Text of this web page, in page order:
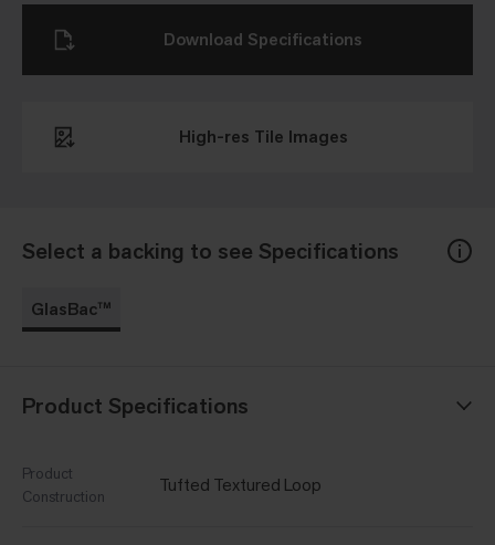
Select a backing to see Specifications
GlasBac™
Product Specifications
Product
Construction
Tufted Textured Loop
High-res Tile Images
Download Specifications